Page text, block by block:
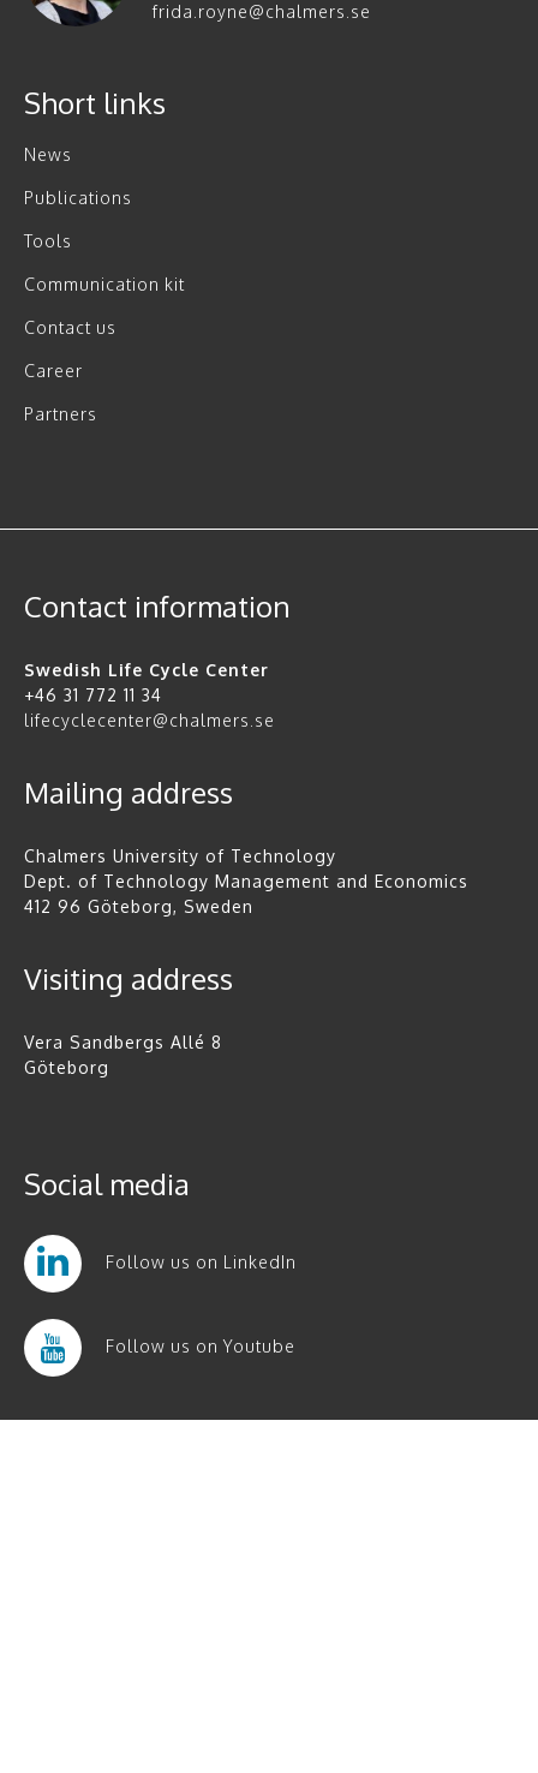
frida.royne@chalmers.se
Short links
News
Publications
Tools
Communication kit
Contact us
Career
Partners
Contact information
Swedish Life Cycle Center
+46 31 772 11 34
lifecyclecenter@chalmers.se
Mailing address
Chalmers University of Technology
Dept. of Technology Management and Economics
412 96 Göteborg, Sweden
Visiting address
Vera Sandbergs Allé 8
Göteborg
Social media
Follow us on LinkedIn
Follow us on Youtube